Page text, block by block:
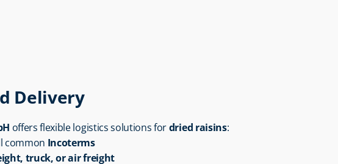
Delivery
offers flexible logistics solutions for dried raisins:
common Incoterms
truck, or air freight